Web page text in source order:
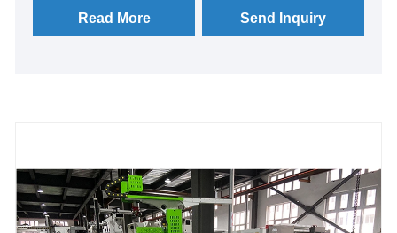
such as drilling, reaming, boring, tapping, and milling
into a single station. Multiple machining operations
Read More Send Inquiry